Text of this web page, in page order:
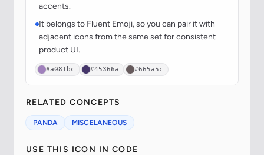
accents.
It belongs to Fluent Emoji, so you can pair it with
adjacent icons from the same set for consistent
product UI.
#a081bc #45366a #665a5c
RELATED CONCEPTS
PANDA MISCELANEOUS
USE THIS ICON IN CODE